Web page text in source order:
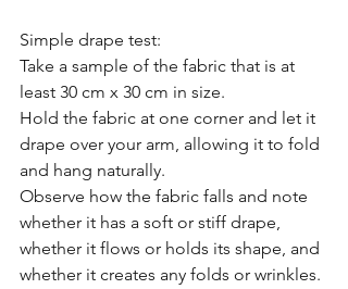
Simple drape test:
Take a sample of the fabric that is at
least 30 cm x 30 cm in size.
Hold the fabric at one corner and let it
drape over your arm, allowing it to fold
and hang naturally.
Observe how the fabric falls and note
whether it has a soft or stiff drape,
whether it flows or holds its shape, and
whether it creates any folds or wrinkles.